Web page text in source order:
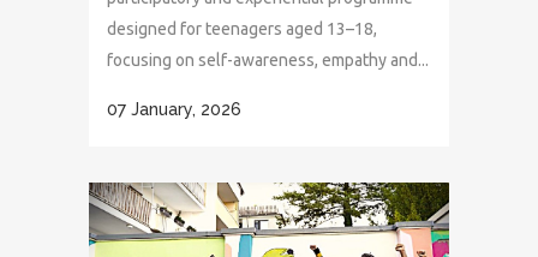
designed for teenagers aged 13–18,
focusing on self-awareness, empathy and...
07 January, 2026